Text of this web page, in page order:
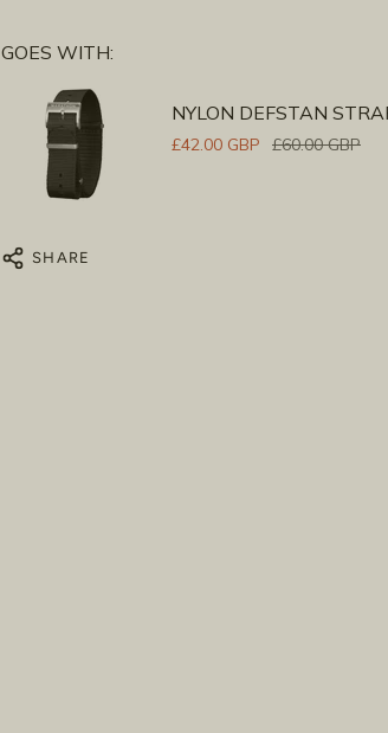
GOES WITH:
NYLON DEFSTAN
£42.00 GBP £60.00 GBP
SHARE